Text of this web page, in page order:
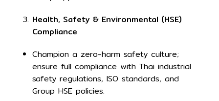
Health, Safety & Environmental (HSE)
Compliance
Champion a zero-harm safety culture;
ensure full compliance with Thai industrial
safety regulations, ISO standards, and
Group HSE policies.